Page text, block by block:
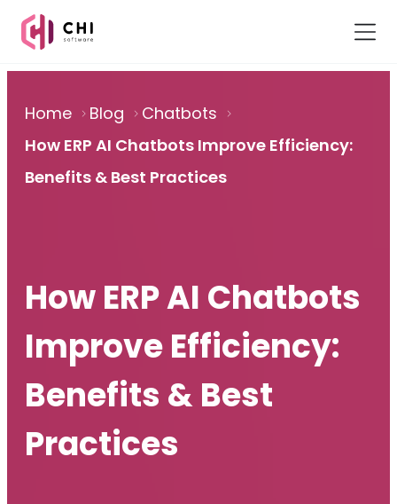
Home Blog
Chatbots
How ERP AI Chatbots Improve Efficiency:
Benefits & Best Practices
How ERP AI Chatbots
Improve Efficiency:
Benefits & Best
Practices